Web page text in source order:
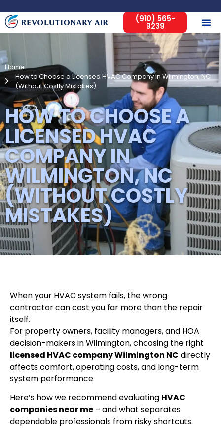
(910) 565-
9239
Home
How to Choose a Licensed HVAC Company in Wilmington, NC
(Without Costly Mistakes)
HOW TO CHOOSE A
LICENSED HVAC
COMPANY IN
WILMINGTON, NC
(WITHOUT COSTLY
MISTAKES)
When your HVAC system fails, the wrong
contractor can cost you far more than the repair
itself.
For property owners, facility managers, and HOA
decision-makers in Wilmington, choosing the right
licensed HVAC company Wilmington NC directly
affects comfort, operating costs, and long-term
system performance.
Here’s how we recommend evaluating HVAC
companies near me – and what separates
dependable professionals from risky shortcuts.